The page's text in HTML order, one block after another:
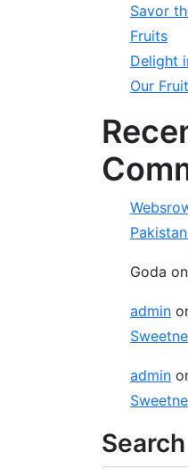
Savor
Fruits
Delight
Our
Goda on
admin
admin
Search